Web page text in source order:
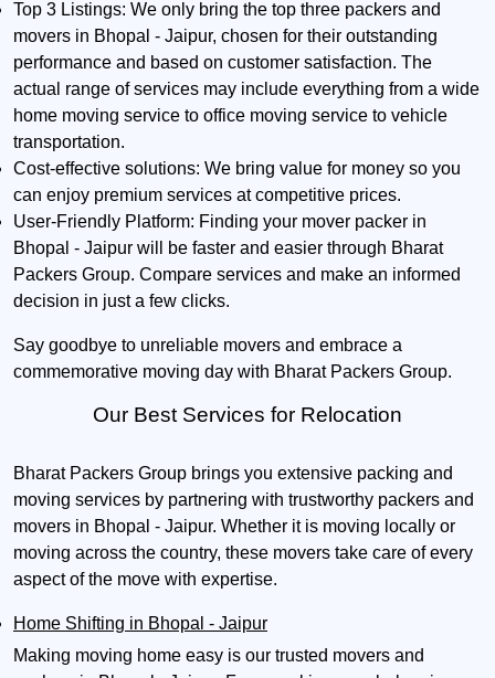
Top 3 Listings: We only bring the top three packers and
movers in Bhopal - Jaipur, chosen for their outstanding
performance and based on customer satisfaction. The
actual range of services may include everything from a wide
home moving service to office moving service to vehicle
transportation.
Cost-effective solutions: We bring value for money so you
can enjoy premium services at competitive prices.
User-Friendly Platform: Finding your mover packer in
Bhopal - Jaipur will be faster and easier through Bharat
Packers Group. Compare services and make an informed
decision in just a few clicks.
Say goodbye to unreliable movers and embrace a
commemorative moving day with Bharat Packers Group.
Our Best Services for Relocation
Bharat Packers Group brings you extensive packing and
moving services by partnering with trustworthy packers and
movers in Bhopal - Jaipur. Whether it is moving locally or
moving across the country, these movers take care of every
aspect of the move with expertise.
Home Shifting in Bhopal - Jaipur
Making moving home easy is our trusted movers and